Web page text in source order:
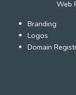
Web
Branding
Logos
Domain